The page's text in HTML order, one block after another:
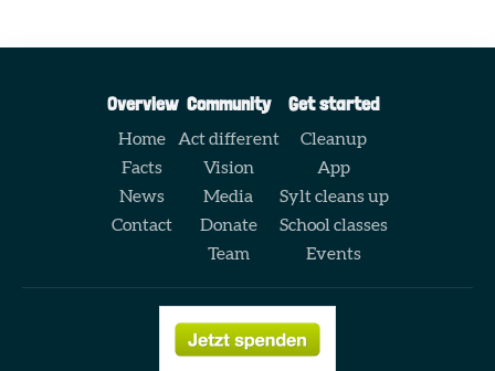
Overview
Home
Facts
News
Contact
Community
Act different
Vision
Media
Donate
Team
Get started
Cleanup
App
Sylt cleans up
School classes
Events